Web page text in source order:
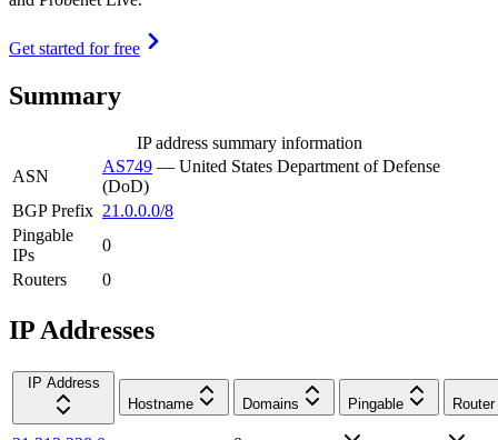
Get started for free
Summary
IP address summary information
ASN
AS749 — United States Department of Defense
(DoD)
BGP Prefix 21.0.0.0/8
Pingable
IPs
0
Routers
0
IP Addresses
IP Address
Hostname
Domains Pingable Router